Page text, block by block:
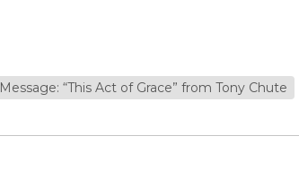
Message: “This Act of Grace” from Tony Chute